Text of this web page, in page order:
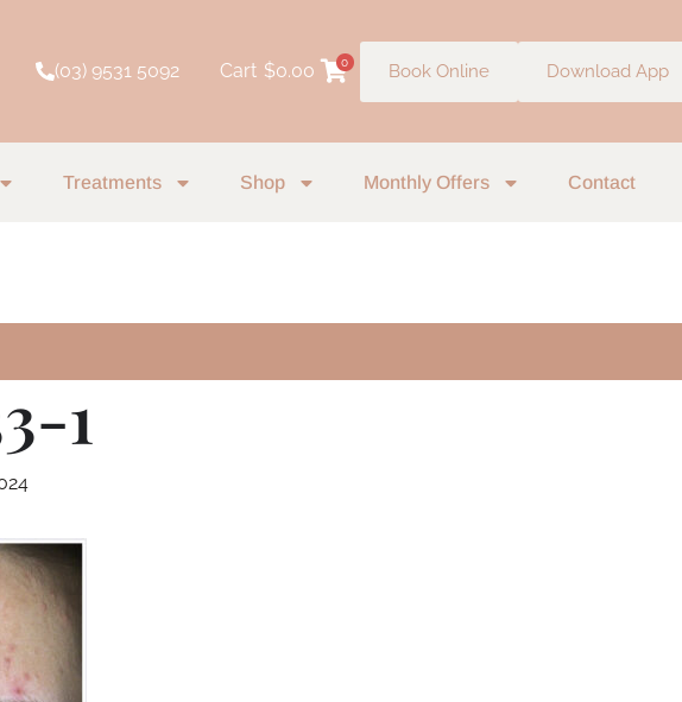
(03) 9531 5092 Cart $0.00 0 Book Online Download App
Treatments Shop Monthly Offers Contact
1